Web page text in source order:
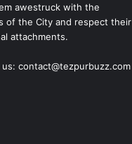
awestruck with the
of the City and respect their
attachments.
contact@tezpurbuzz.com